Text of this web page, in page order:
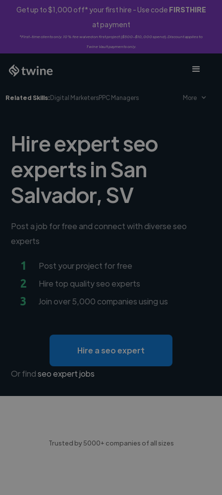
Get up to $1,000 off* your first hire - Use code FIRSTHIRE
at payment
*First-time clients only. 10% fee waived on first project ($500-$10,000 spend). Discount applies to
Twine Vault payments only.
Related Skills:Digital MarketersPPC Managers More
Hire expert seo
experts in San
Salvador, SV
Post a job for free and connect with diverse seo
experts
1 Post your project for free
2 Hire top quality seo experts
3 Join over 5,000 companies using us
Hire a seo expert
Or findseo expert jobs
Trusted by 5000+ companies of all sizes